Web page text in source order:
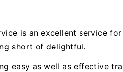
is an excellent service
short of delightful.
easy as well as effective